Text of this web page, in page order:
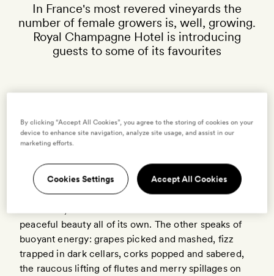
In France's most revered vineyards the
number of female growers is, well, growing.
Royal Champagne Hotel is introducing
guests to some of its favourites
M
vintages. One is scented with rolling hills,
the gentle play of sun and clouds over
vineyards; tender greens in spring, gold and umber
peaceful beauty all of its own. The other speaks of
buoyant energy: grapes picked and mashed, fizz
trapped in dark cellars, corks popped and sabered,
the raucous lifting of flutes and merry spillages on
By clicking “Accept All Cookies”, you agree to the storing of cookies on your
device to enhance site navigation, analyze site usage, and assist in our
marketing efforts.
Cookies Settings Accept All Cookies